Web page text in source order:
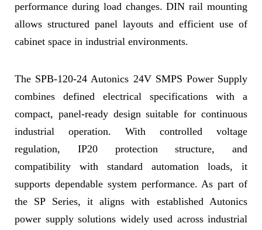
performance during load changes. DIN rail mounting
allows structured panel layouts and efficient use of
cabinet space in industrial environments.
The SPB-120-24 Autonics 24V SMPS Power Supply
combines defined electrical specifications with a
compact, panel-ready design suitable for continuous
industrial operation. With controlled voltage
regulation, IP20 protection structure, and
compatibility with standard automation loads, it
supports dependable system performance. As part of
the SP Series, it aligns with established Autonics
power supply solutions widely used across industrial